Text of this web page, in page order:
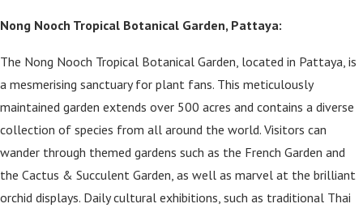
Nong Nooch Tropical Botanical Garden, Pattaya:
The Nong Nooch Tropical Botanical Garden, located in Pattaya, is
a mesmerising sanctuary for plant fans. This meticulously
maintained garden extends over 500 acres and contains a diverse
collection of species from all around the world. Visitors can
wander through themed gardens such as the French Garden and
the Cactus & Succulent Garden, as well as marvel at the brilliant
orchid displays. Daily cultural exhibitions, such as traditional Thai